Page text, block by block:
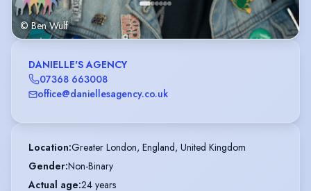
© Ben Wulf
DANIELLE'S AGENCY
07368 663008
office@daniellesagency.co.uk
Location:Greater London, England, United Kingdom
Gender:Non-Binary
Actual age:24 years